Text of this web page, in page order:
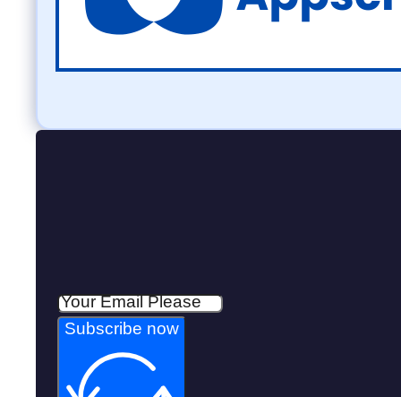
Subscribe now